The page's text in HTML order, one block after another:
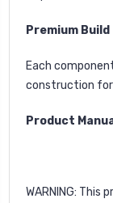
Premium Build
Each
construction for
Product
WARNING: This